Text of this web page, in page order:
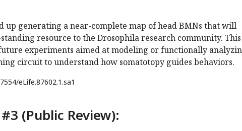
up generating a near-complete map of head BMNs that will
standing resource to the Drosophila research community.
experiments aimed at modeling or functionally
circuit to understand how somatotopy guides behaviors.
eLife.87602.1.sa1
(Public Review):